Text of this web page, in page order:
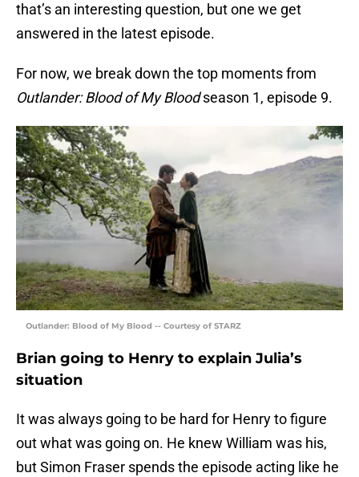
that’s an interesting question, but one we get
answered in the latest episode.
For now, we break down the top moments from
Outlander: Blood of My Bloodseason 1, episode 9.
Outlander: Blood of My Blood -- Courtesy of STARZ
Brian going to Henry to explain Julia’s
situation
It was always going to be hard for Henry to figure
out what was going on. He knew William was his,
but Simon Fraser spends the episode acting like he